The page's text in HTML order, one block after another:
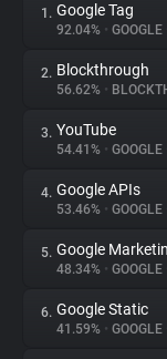
About
Trackers
Websites
Explorer
1. Google Tag
92.04% • GOOGLE
2. Blockthrough
56.62% •
3. YouTube
54.41% • GOOGLE
4. Google APIs
53.46% • GOOGLE
5. Google
48.34% • GOOGLE
6. Google Static
41.59% • GOOGLE